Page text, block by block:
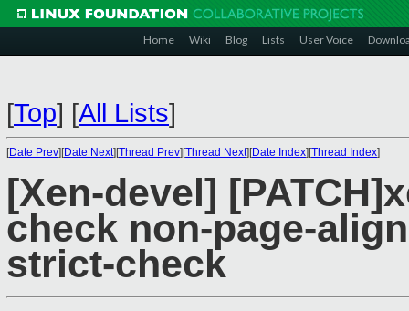
Home Wiki Blog Lists User Voice
[Top] [All Lists]
[Date Prev][Date Next][Thread Prev][Thread Next][Date Index][Thread Index]
[Xen-devel]
check non-page-
strict-check